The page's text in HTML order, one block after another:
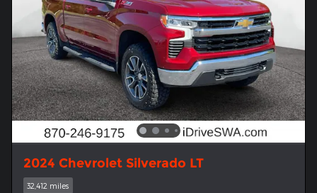
2024 Chevrolet Silverado LT
32,412 miles